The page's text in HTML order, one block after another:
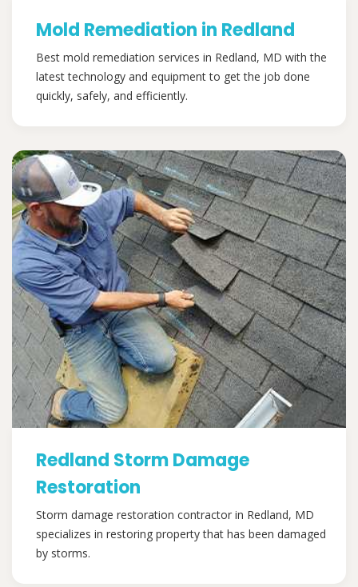
Mold Remediation in Redland
Best mold remediation services in Redland, MD with the
latest technology and equipment to get the job done
quickly, safely, and efficiently.
Redland Storm Damage
Restoration
Storm damage restoration contractor in Redland, MD
specializes in restoring property that has been damaged
by storms.